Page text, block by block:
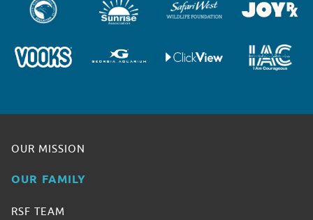
OUR MISSION
OUR FAMILY
RSF TEAM